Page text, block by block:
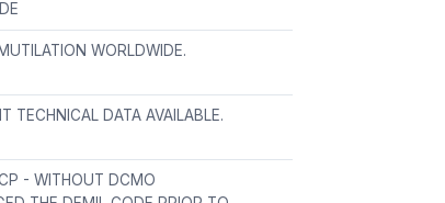
WORLDWIDE.
TECHNICAL DATA AVAILABLE.
- WITHOUT DCMO